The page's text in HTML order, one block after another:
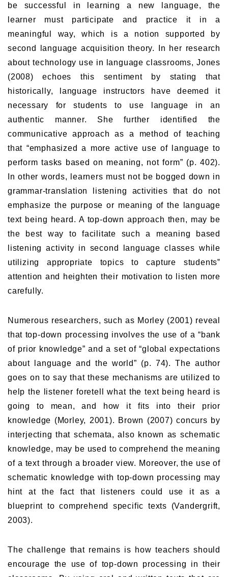
be successful in learning a new language, the
learner must participate and practice it in a
meaningful way, which is a notion supported by
second language acquisition theory. In her research
about technology use in language classrooms, Jones
(2008) echoes this sentiment by stating that
historically, language instructors have deemed it
necessary for students to use language in an
authentic manner. She further identified the
communicative approach as a method of teaching
that “emphasized a more active use of language to
perform tasks based on meaning, not form” (p. 402).
In other words, learners must not be bogged down in
grammar-translation listening activities that do not
emphasize the purpose or meaning of the language
text being heard. A top-down approach then, may be
the best way to facilitate such a meaning based
listening activity in second language classes while
utilizing appropriate topics to capture students‟
attention and heighten their motivation to listen more
carefully.
Numerous researchers, such as Morley (2001) reveal
that top-down processing involves the use of a “bank
of prior knowledge” and a set of “global expectations
about language and the world” (p. 74). The author
goes on to say that these mechanisms are utilized to
help the listener foretell what the text being heard is
going to mean, and how it fits into their prior
knowledge (Morley, 2001). Brown (2007) concurs by
interjecting that schemata, also known as schematic
knowledge, may be used to comprehend the meaning
of a text through a broader view. Moreover, the use of
schematic knowledge with top-down processing may
hint at the fact that listeners could use it as a
blueprint to comprehend specific texts (Vandergrift,
2003).
The challenge that remains is how teachers should
encourage the use of top-down processing in their